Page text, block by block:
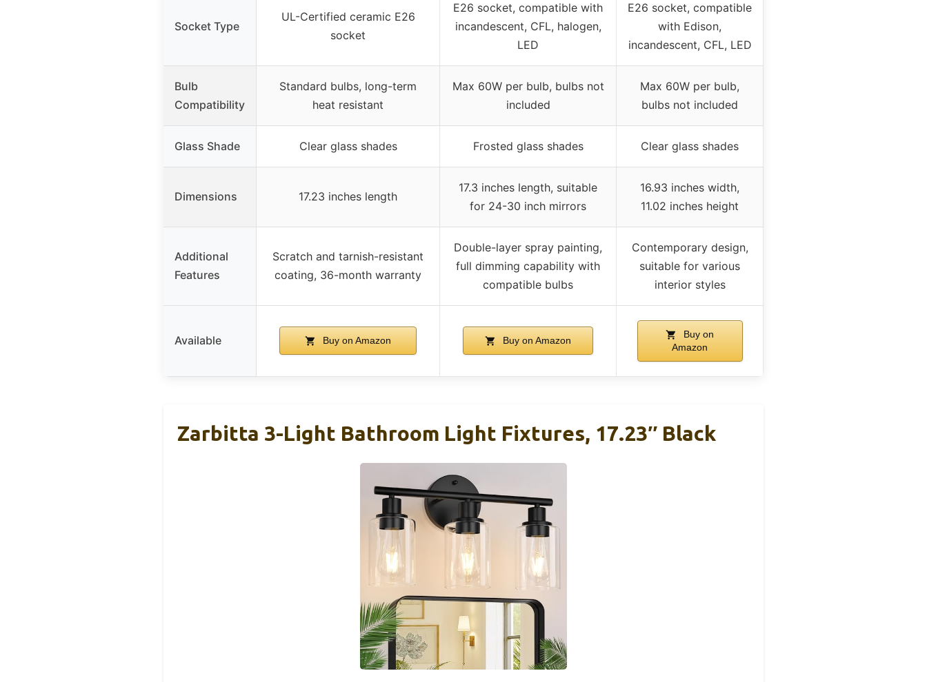
Socket Type
UL-Certified ceramic E26
socket
E26 socket, compatible with
incandescent, CFL, halogen,
LED
E26 socket, compatible
with Edison,
incandescent, CFL, LED
Bulb
Compatibility
Standard bulbs, long-term
heat resistant
Max 60W per bulb, bulbs not
included
Max 60W per bulb,
bulbs not included
Glass Shade Clear glass shades Frosted glass shades Clear glass shades
Dimensions 17.23 inches length
17.3 inches length, suitable
for 24-30 inch mirrors
16.93 inches width,
11.02 inches height
Additional
Features
Scratch and tarnish-resistant
coating, 36-month warranty
Double-layer spray painting,
full dimming capability with
compatible bulbs
Contemporary design,
suitable for various
interior styles
Available Buy on Amazon Buy on Amazon
Buy on
Amazon
Zarbitta 3-Light Bathroom Light Fixtures, 17.23″ Black